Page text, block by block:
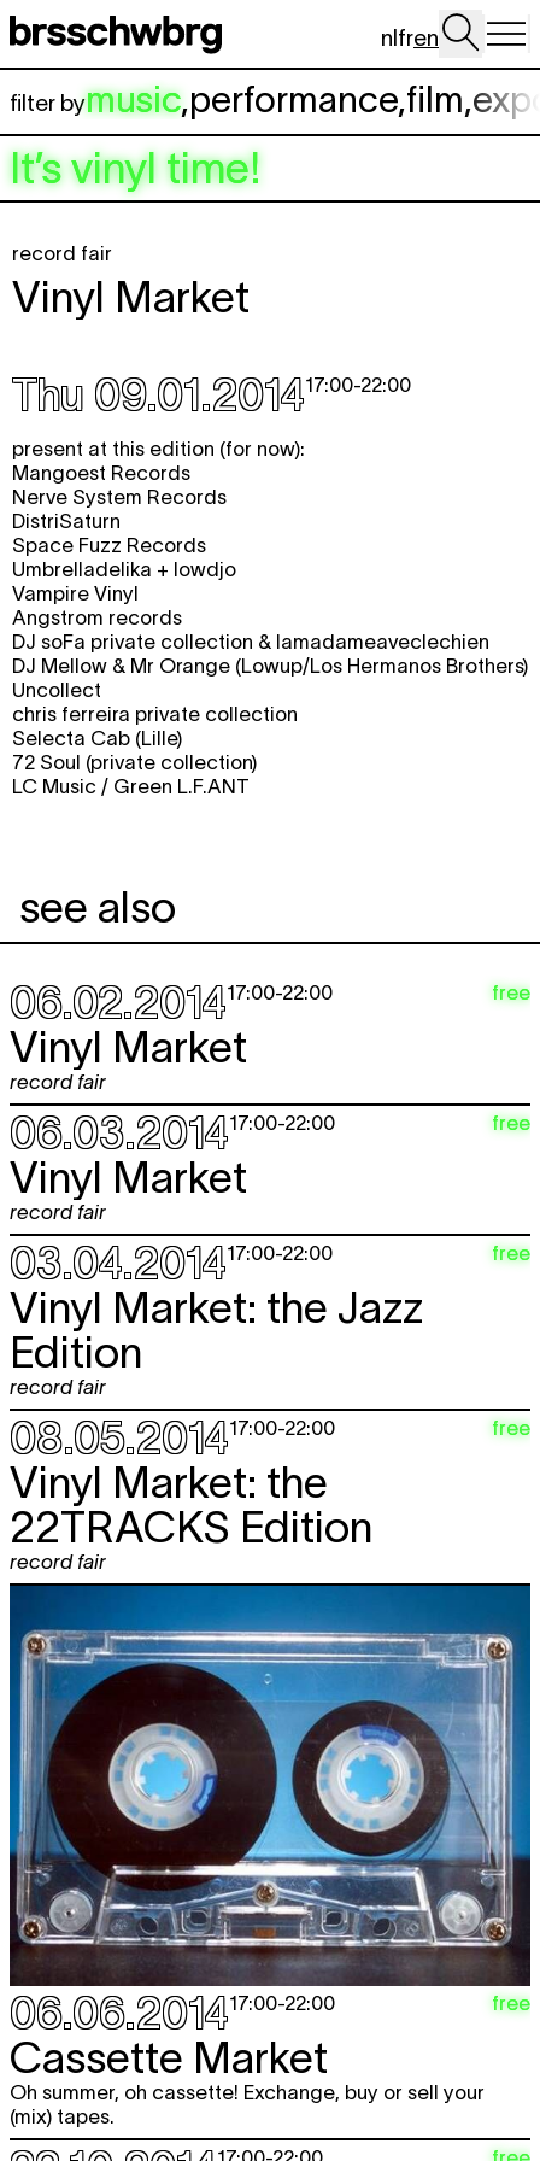
Skip to main content
nlfren
filter bymusic,performance,film,
It’s vinyl time!
record fair
Vinyl Market
Thu 09.01.201417:00-22:00
present at this edition (for now):
Mangoest Records
Nerve System Records
DistriSaturn
Space Fuzz Records
Umbrelladelika + lowdjo
Vampire Vinyl
Angstrom records
DJ soFa private collection & lamadameaveclechien
DJ Mellow & Mr Orange (Lowup/Los Hermanos Brothers)
Uncollect
chris ferreira private collection
Selecta Cab (Lille)
72 Soul (private collection)
LC Music / Green L.F.ANT
see also
06.02.201417:00-22:00 free
Vinyl Market
record fair
06.03.201417:00-22:00 free
Vinyl Market
record fair
03.04.201417:00-22:00 free
Vinyl Market: the Jazz
Edition
record fair
08.05.201417:00-22:00 free
Vinyl Market: the
22TRACKS Edition
record fair
06.06.201417:00-22:00 free
Cassette Market
Oh summer, oh cassette! Exchange, buy or sell your
(mix) tapes.